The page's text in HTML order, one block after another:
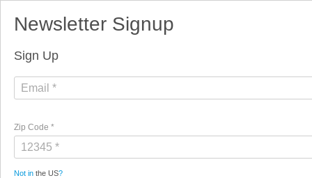
Newsletter Signup
Sign Up
Zip Code *
Not in the US?